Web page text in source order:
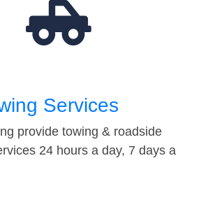
Services
provide towing & roadside
24 hours a day, 7 days a